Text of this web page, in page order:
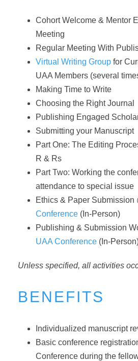
Cohort Welcome & Mentor
Meeting
Regular Meeting With
Virtual Writing Group for
UAA Members (several
Making Time to Write
Choosing the Right Journal
Publishing Engaged
Submitting your Manuscript
Part One: The Editing
R & Rs
Part Two: Working the
attendance to special issue
Ethics & Paper Submission
Conference (In-Person)
Publishing & Submission
UAA Conference (In-
Unless specified, all activities
BENEFITS
Individualized manuscript
Basic conference
Conference during the